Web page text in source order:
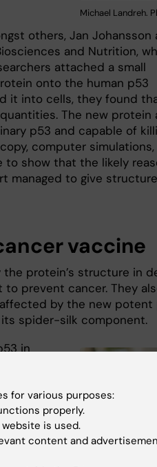
Michael Landreh.
others, Jan Johansson
and Nutrition,
attached a small
onto the human p53
it into cells, they found
The new protein
p53 and capable of
computer simulations,
to show that the likely
managed to give
vaccine
protein’s structure in
prevent cancer. They
by the new potent
spider-silk component.
in
and
an
we
is
for various purposes:
properly.
is used.
content and